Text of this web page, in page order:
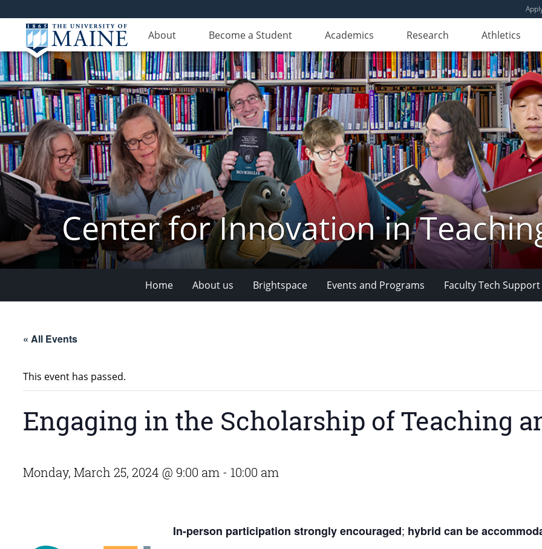
About Become a Student Academics Research Athletics
Center for Innovation in
Home About us Brightspace Events and Programs Faculty Tech Support
« All Events
This event has passed.
Engaging in the Scholarship of Teaching
Monday, March 25, 2024 @ 9:00 am - 10:00 am
In-person participation strongly encouraged; hybrid can be